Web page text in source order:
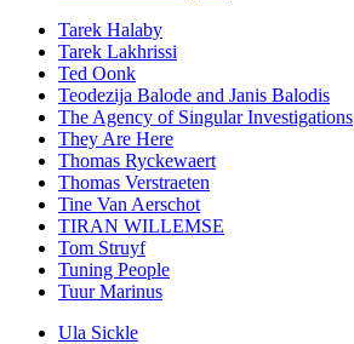
Tarek Halaby
Tarek Lakhrissi
Ted Oonk
Teodezija Balode and Janis Balodis
The Agency of Singular Investigations
They Are Here
Thomas Ryckewaert
Thomas Verstraeten
Tine Van Aerschot
TIRAN WILLEMSE
Tom Struyf
Tuning People
Tuur Marinus
Ula Sickle